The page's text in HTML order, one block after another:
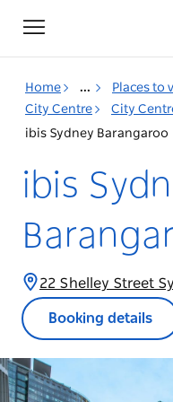
Toggle
navigation
Home ... Places to
City Centre
City
ibis Sydney Barangaroo
ibis
22 Shelley Street
Booking details